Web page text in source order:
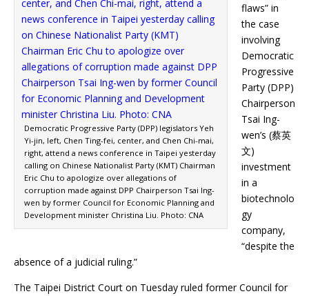
Democratic Progressive Party (DPP) legislators Yeh
Yi-jin, left, Chen Ting-fei, center, and Chen Chi-mai,
right, attend a news conference in Taipei yesterday
calling on Chinese Nationalist Party (KMT) Chairman
Eric Chu to apologize over allegations of
corruption made against DPP Chairperson Tsai Ing-
wen by former Council for Economic Planning and
Development minister Christina Liu. Photo: CNA
flaws” in
the case
involving
Democratic
Progressive
Party (DPP)
Chairperson
Tsai Ing-
wen’s (蔡英
文)
investment
in a
biotechnolo
gy
company,
“despite the
absence of a judicial ruling.”
The Taipei District Court on Tuesday ruled former Council for